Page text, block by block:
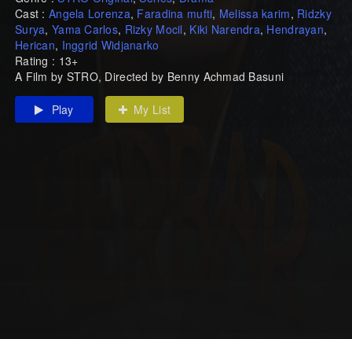
Cast : Angela Lorenza, Faradina mufti, Melissa karim, Ridzky
Surya, Yama Carlos, Rizky Mocil, Kiki Narendra, Hendrayan,
Herican, Inggrid Widjanarko
Rating : 13+
A Film by STRO, Directed by Benny Achmad Basuni
Play My List